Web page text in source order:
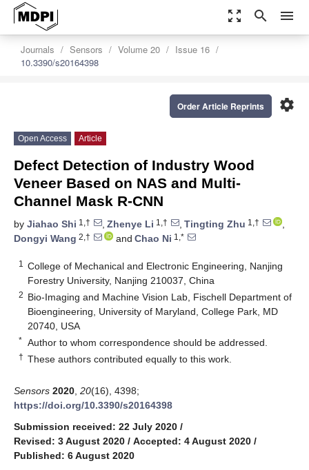
zoom_out_map search menu
Journals Sensors Volume 20
Issue 16
10.3390/s20164398
settings
Order Article Reprints
Open Access Article
Defect Detection of Industry Wood
Veneer Based on NAS and Multi-
Channel Mask R-CNN
by Jiahao Shi 1,† , Zhenye Li 1,† , Tingting Zhu 1,†
,
Dongyi Wang 2,† and Chao Ni 1,*
1
College of Mechanical and Electronic Engineering, Nanjing
Forestry University, Nanjing 210037, China
2 Bio-Imaging and Machine Vision Lab, Fischell Department of
Bioengineering, University of Maryland, College Park, MD
20740, USA
* Author to whom correspondence should be addressed.
† These authors contributed equally to this work.
Sensors 2020 20(16), 4398;
https://doi.org/10.3390/s20164398
Submission received: 22 July 2020 /
Revised: 3 August 2020 / Accepted: 4 August 2020 /
Published: 6 August 2020